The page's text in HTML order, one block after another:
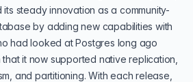
steady innovation as a community-
by adding new capabilities with
had looked at Postgres long ago
it now supported native replication,
and partitioning. With each release,